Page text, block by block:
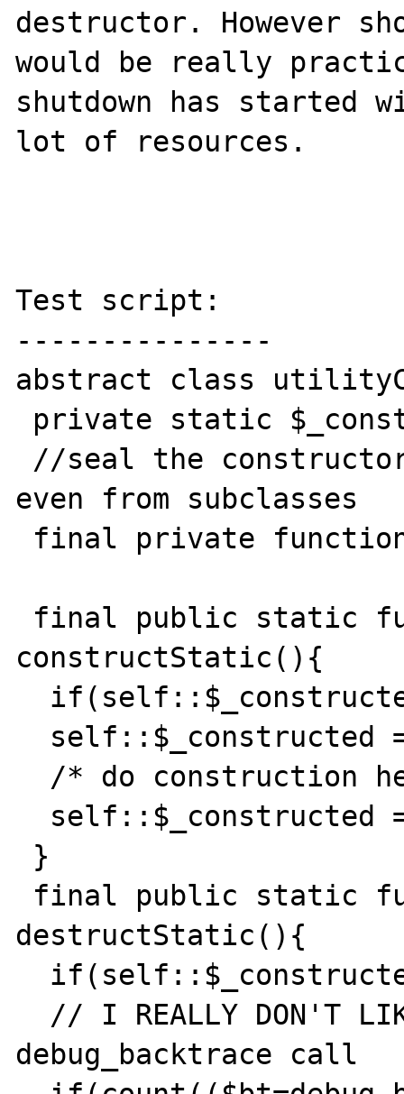
destructor. However
would be really
shutdown has started
lot of resources.
Test script:
---------------
abstract class
even from subclasses
constructStatic(){
destructStatic(){
debug_backtrace call